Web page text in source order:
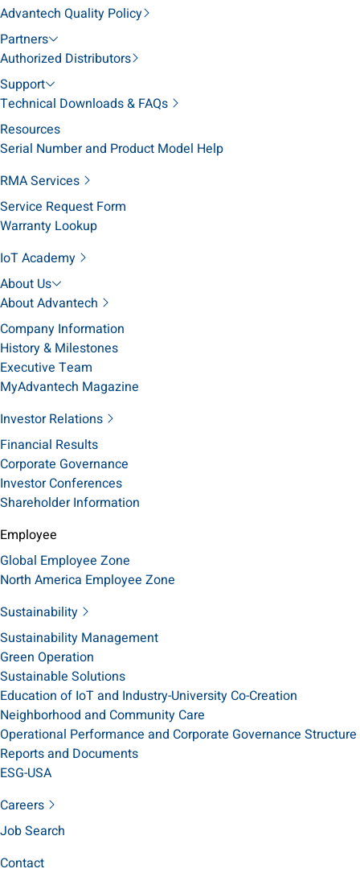
Advantech Quality Policy
Partners
Authorized Distributors
Support
Technical Downloads & FAQs
Resources
Serial Number and Product Model Help
RMA Services
Service Request Form
Warranty Lookup
IoT Academy
About Us
About Advantech
Company Information
History & Milestones
Executive Team
MyAdvantech Magazine
Investor Relations
Financial Results
Corporate Governance
Investor Conferences
Shareholder Information
Employee
Global Employee Zone
North America Employee Zone
Sustainability
Sustainability Management
Green Operation
Sustainable Solutions
Education of IoT and Industry-University Co-Creation
Neighborhood and Community Care
Operational Performance and Corporate Governance Structure
Reports and Documents
ESG-USA
Careers
Job Search
Contact